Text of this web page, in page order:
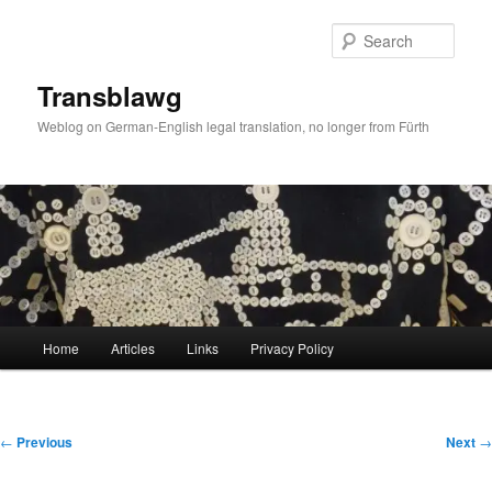
Transblawg
Weblog on German-English legal translation, no longer from Fürth
Home Articles Links Privacy Policy
Post
← Previous Next →